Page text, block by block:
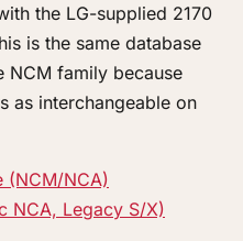
the LG-supplied 2170
is the same database
NCM family because
as interchangeable on
(NCM/NCA)
NCA, Legacy S/X)